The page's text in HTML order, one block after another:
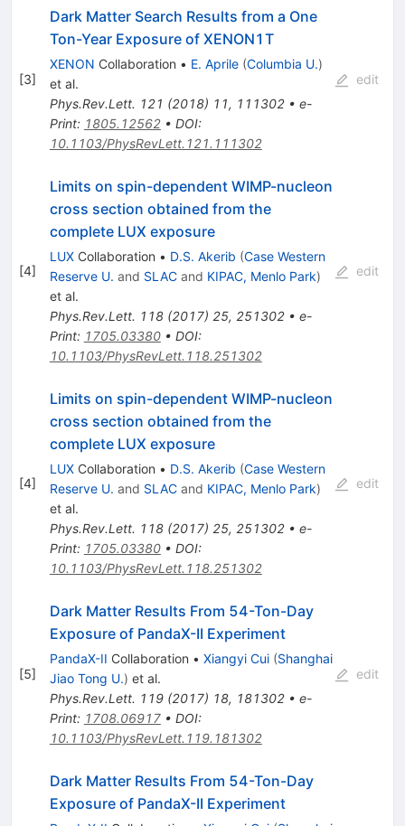
[3]
Dark Matter Search Results from a One
Ton-Year Exposure of XENON1T
XENON Collaboration • E. Aprile (Columbia U.)
et al.
Phys.Rev.Lett. 121 (2018) 11, 111302• e-
Print: 1805.12562• DOI:
10.1103/PhysRevLett.121.111302
edit
[4]
Limits on spin-dependent WIMP-nucleon
cross section obtained from the
complete LUX exposure
LUXCollaboration • D.S. Akerib (Case Western
Reserve U. and SLACand KIPAC, Menlo Park)
et al.
Phys.Rev.Lett. 118(2017) 25, 251302• e-
Print: 1705.03380• DOI:
10.1103/PhysRevLett.118.251302
edit
[4]
Limits on spin-dependent WIMP-nucleon
cross section obtained from the
complete LUX exposure
LUXCollaboration • D.S. Akerib (Case Western
Reserve U. and SLACand KIPAC, Menlo Park)
et al.
Phys.Rev.Lett. 118(2017) 25, 251302• e-
Print: 1705.03380• DOI:
10.1103/PhysRevLett.118.251302
edit
[5]
Dark Matter Results From 54-Ton-Day
Exposure of PandaX-II Experiment
PandaX-II Collaboration • Xiangyi Cui (Shanghai
Jiao Tong U.) et al.
Phys.Rev.Lett. 119(2017) 18, 181302• e-
Print: 1708.06917• DOI:
10.1103/PhysRevLett.119.181302
edit
Dark Matter Results From 54-Ton-Day
Exposure of PandaX-II Experiment